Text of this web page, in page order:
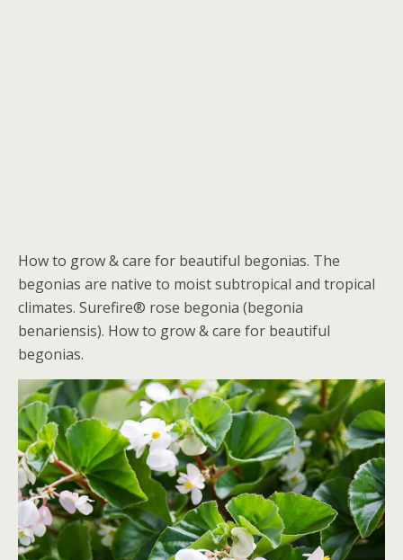
How to grow & care for beautiful begonias. The
begonias are native to moist subtropical and tropical
climates. Surefire® rose begonia (begonia
benariensis). How to grow & care for beautiful
begonias.